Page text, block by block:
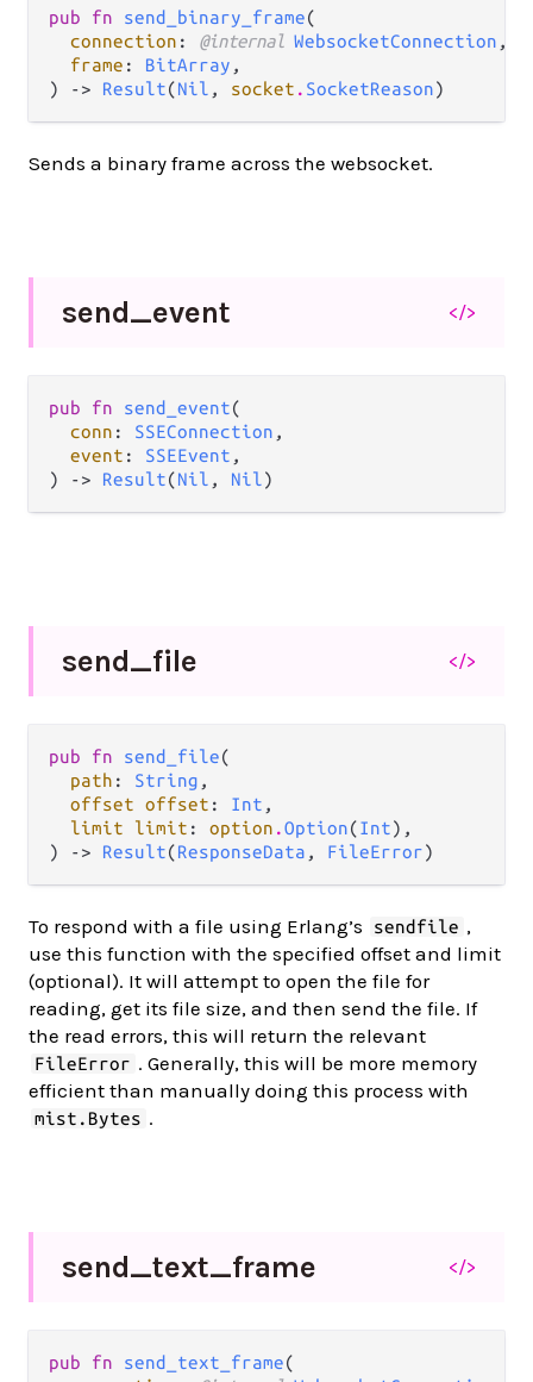
pub fn send_binary_frame(
connection : @internal WebsocketConnection ,
frame : BitArray ,
) -> Result(Nil , socket . SocketReason)
Sends a binary frame across the websocket.
send_event </>
pub fn send_event(
conn : SSEConnection ,
event : SSEEvent ,
) -> Result(Nil , Nil)
send_file </>
pub fn send_file(
path : String ,
offset offset : Int ,
limit limit : option .Option(Int),
) -> Result(ResponseData , FileError)
To respond with a file using Erlang’s sendfile ,
use this function with the specified offset and limit
(optional). It will attempt to open the file for
reading, get its file size, and then send the file. If
the read errors, this will return the relevant
FileError . Generally, this will be more memory
efficient than manually doing this process with
mist.Bytes .
send_text_frame </>
pub fn send_text_frame(